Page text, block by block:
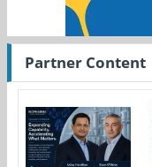
Partner Content